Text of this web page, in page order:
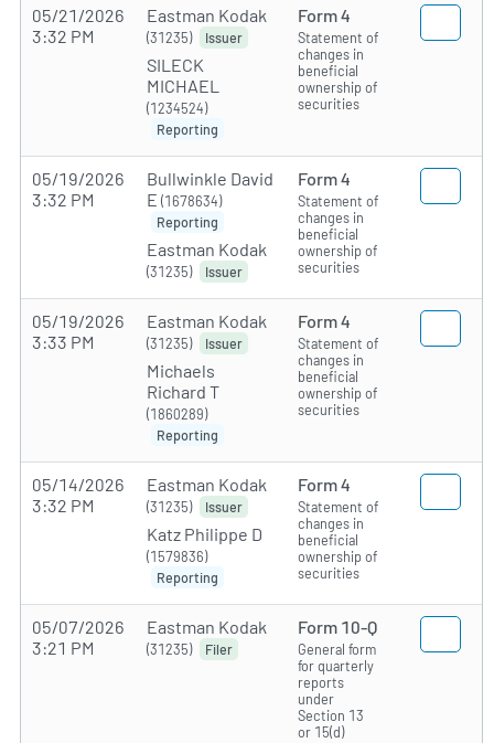
05/21/2026
3:32 PM
Eastman Kodak
(31235) Issuer
SILECK
MICHAEL
(1234524)
Reporting
Form 4
Statement of
changes in
beneficial
ownership of
securities
05/19/2026
3:32 PM
Bullwinkle David
E (1678634)
Reporting
Eastman Kodak
(31235) Issuer
Form 4
Statement of
changes in
beneficial
ownership of
securities
05/19/2026
3:33 PM
Eastman Kodak
(31235) Issuer
Michaels
Richard T
(1860289)
Reporting
Form 4
Statement of
changes in
beneficial
ownership of
securities
05/14/2026
3:32 PM
Eastman Kodak
(31235) Issuer
Katz Philippe D
(1579836)
Reporting
Form 4
Statement of
changes in
beneficial
ownership of
securities
05/07/2026
3:21 PM
Eastman Kodak
(31235) Filer
Form 10-Q
General form
for quarterly
reports
under
Section 13
or 15(d)